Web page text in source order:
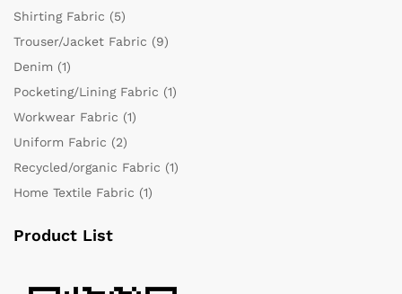
Shirting Fabric (5)
Trouser/Jacket Fabric (9)
Denim (1)
Pocketing/Lining Fabric (1)
Workwear Fabric (1)
Uniform Fabric (2)
Recycled/organic Fabric (1)
Home Textile Fabric (1)
Product List